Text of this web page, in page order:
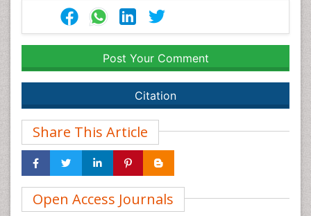
Post Your Comment
Citation
Share This Article
Open Access Journals